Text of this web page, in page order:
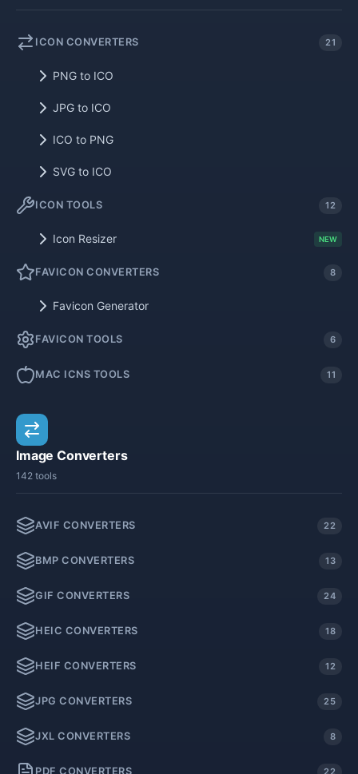
ICON CONVERTERS 21
PNG to ICO
JPG to ICO
ICO to PNG
SVG to ICO
ICON TOOLS 12
Icon Resizer NEW
FAVICON CONVERTERS 8
Favicon Generator
FAVICON TOOLS 6
MAC ICNS TOOLS 11
Image Converters
142 tools
AVIF CONVERTERS 22
BMP CONVERTERS 13
GIF CONVERTERS 24
HEIC CONVERTERS 18
HEIF CONVERTERS 12
JPG CONVERTERS 25
JXL CONVERTERS 8
PDF CONVERTERS 22